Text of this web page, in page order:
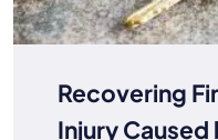
Recovering
Injury Caused